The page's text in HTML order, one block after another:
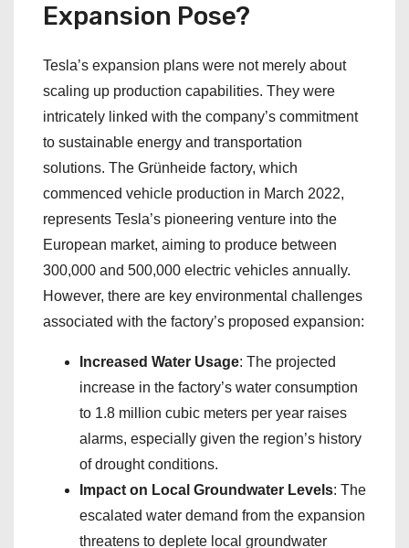
Expansion Pose?
Tesla’s expansion plans were not merely about
scaling up production capabilities. They were
intricately linked with the company’s commitment
to sustainable energy and transportation
solutions. The Grünheide factory, which
commenced vehicle production in March 2022,
represents Tesla’s pioneering venture into the
European market, aiming to produce between
300,000 and 500,000 electric vehicles annually.
However, there are key environmental challenges
associated with the factory’s proposed expansion:
Increased Water Usage: The projected
increase in the factory’s water consumption
to 1.8 million cubic meters per year raises
alarms, especially given the region’s history
of drought conditions.
Impact on Local Groundwater Levels: The
escalated water demand from the expansion
threatens to deplete local groundwater